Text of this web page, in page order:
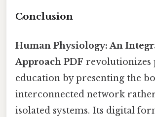
Conclusion
Human Physiology: An
Approach PDF revolutionizes
education by presenting the
interconnected network
isolated systems. Its digital